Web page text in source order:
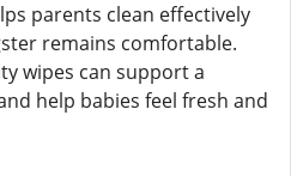
parents clean effectively
remains comfortable.
wipes can support a
help babies feel fresh and